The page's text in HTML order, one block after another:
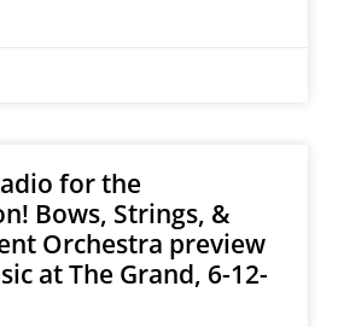
for the
Bows, Strings, &
Orchestra preview
at The Grand, 6-12-